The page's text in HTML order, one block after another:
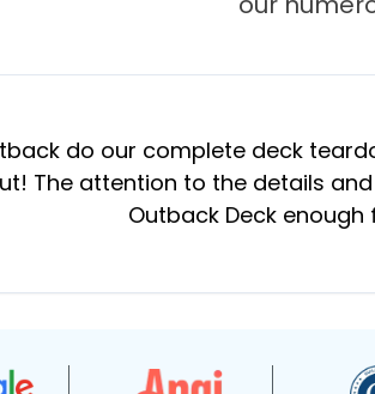
do our complete deck
The attention to the details
Outback Deck